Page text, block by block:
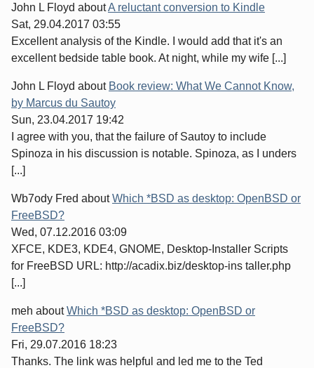
John L Floyd aboutA reluctant conversion to Kindle
Sat, 29.04.2017 03:55
Excellent analysis of the Kindle. I would add that it's an
excellent bedside table book. At night, while my wife [...]
John L Floyd about Book review: What We Cannot Know,
by Marcus du Sautoy
Sun, 23.04.2017 19:42
I agree with you, that the failure of Sautoy to include
Spinoza in his discussion is notable. Spinoza, as I unders
[...]
Wb7ody Fred aboutWhich *BSD as desktop: OpenBSD or
FreeBSD?
Wed, 07.12.2016 03:09
XFCE, KDE3, KDE4, GNOME, Desktop-Installer Scripts
for FreeBSD URL: http://acadix.biz/desktop-ins taller.php
[...]
meh aboutWhich *BSD as desktop: OpenBSD or
FreeBSD?
Fri, 29.07.2016 18:23
Thanks. The link was helpful and led me to the Ted